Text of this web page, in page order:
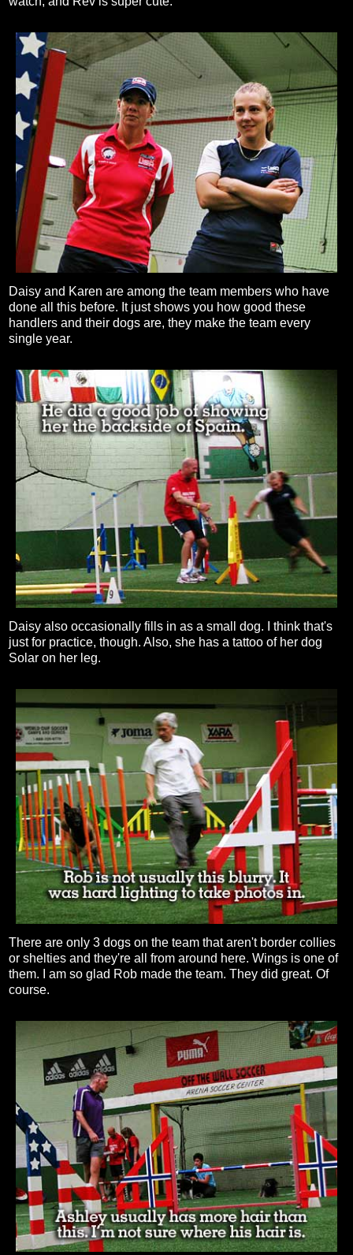
Daisy and Karen are among the team members who have
done all this before. It just shows you how good these
handlers and their dogs are, they make the team every
single year.
Daisy also occasionally fills in as a small dog. I think that's
just for practice, though. Also, she has a tattoo of her dog
Solar on her leg.
There are only 3 dogs on the team that aren't border collies
or shelties and they're all from around here. Wings is one of
them. I am so glad Rob made the team. They did great. Of
course.